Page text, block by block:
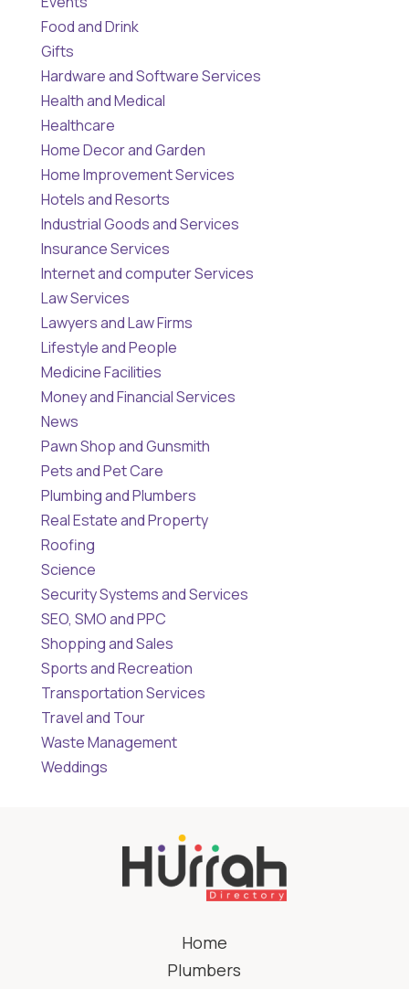
Food and Drink
Gifts
Hardware and Software Services
Health and Medical
Healthcare
Home Decor and Garden
Home Improvement Services
Hotels and Resorts
Industrial Goods and Services
Insurance Services
Internet and computer Services
Law Services
Lawyers and Law Firms
Lifestyle and People
Medicine Facilities
Money and Financial Services
News
Pawn Shop and Gunsmith
Pets and Pet Care
Plumbing and Plumbers
Real Estate and Property
Roofing
Science
Security Systems and Services
SEO, SMO and PPC
Shopping and Sales
Sports and Recreation
Transportation Services
Travel and Tour
Waste Management
Weddings
Home
Plumbers